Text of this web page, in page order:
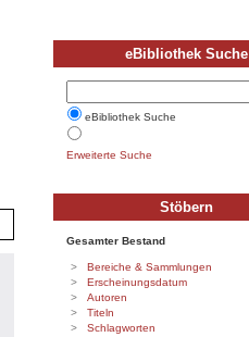
eBibliothek Suche
eBibliothek Suche
Erweiterte Suche
Stöbern
Gesamter Bestand
Bereiche & Sammlungen
Erscheinungsdatum
Autoren
Titeln
Schlagworten